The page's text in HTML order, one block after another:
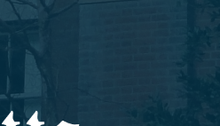
Donate